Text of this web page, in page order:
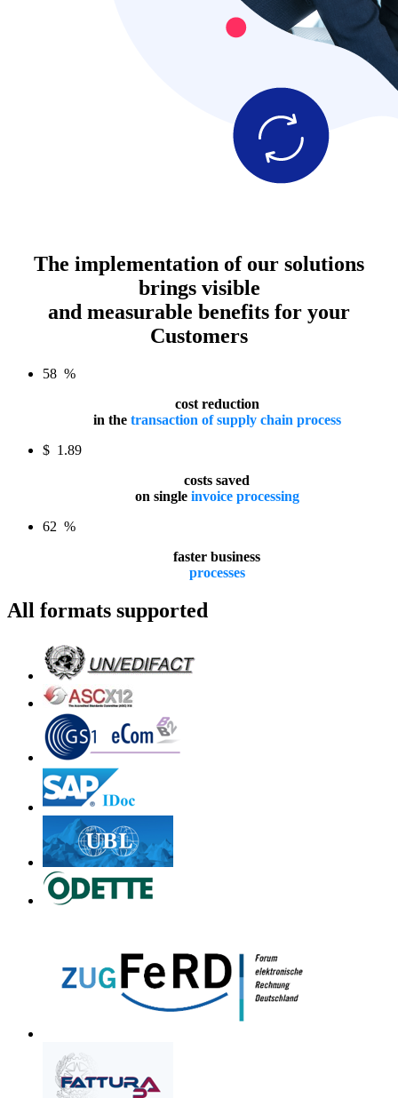
The implementation of our solutions
brings visible
and measurable benefits for your
Customers
58 %
cost reduction
in the transaction of supply chain process
$ 1.89
costs saved
on single invoice processing
62 %
faster business
processes
All formats supported